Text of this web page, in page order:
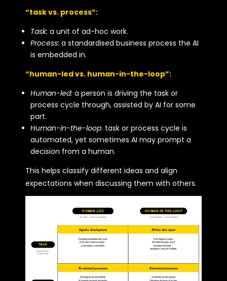
“task vs. process”:
Task: a unit of ad-hoc work.
Process: a standardised business process the AI
is embedded in.
“human-led vs. human-in-the-loop”:
Human-led: a person is driving the task or
process cycle through, assisted by AI for some
part.
Human-in-the-loop: task or process cycle is
automated, yet sometimes AI may prompt a
decision from a human.
This helps classify different ideas and align
expectations when discussing them with others.